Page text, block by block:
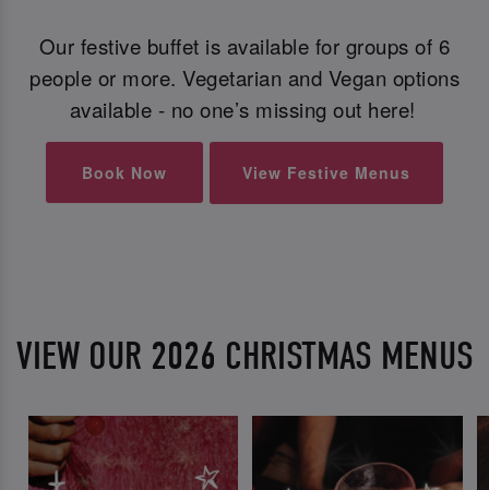
Our festive buffet is available for groups of 6
people or more. Vegetarian and Vegan options
available - no one’s missing out here!
Book Now View Festive Menus
VIEW OUR 2026 CHRISTMAS MENUS